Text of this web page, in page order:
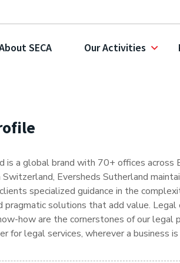
SECA Our Activities
is a global brand with 70+ offices across
Eversheds Sutherland
specialized guidance in the
pragmatic solutions that add value.
how are the cornerstones of our legal
for legal services, wherever a business